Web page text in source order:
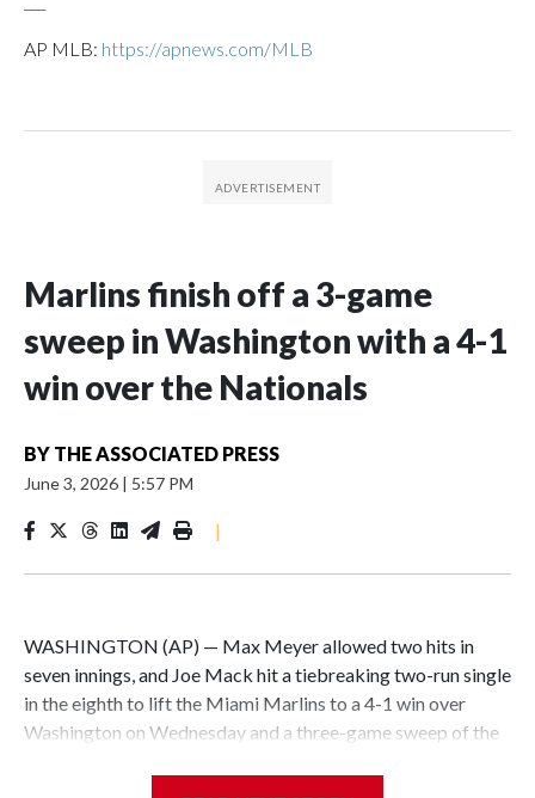
AP MLB: https://apnews.com/MLB
Marlins finish off a 3-game
sweep in Washington with a 4-1
win over the Nationals
BY THE ASSOCIATED PRESS
June 3, 2026 | 5:57 PM
|
WASHINGTON (AP) — Max Meyer allowed two hits in
seven innings, and Joe Mack hit a tiebreaking two-run single
in the eighth to lift the Miami Marlins to a 4-1 win over
Washington on Wednesday and a three-game sweep of the